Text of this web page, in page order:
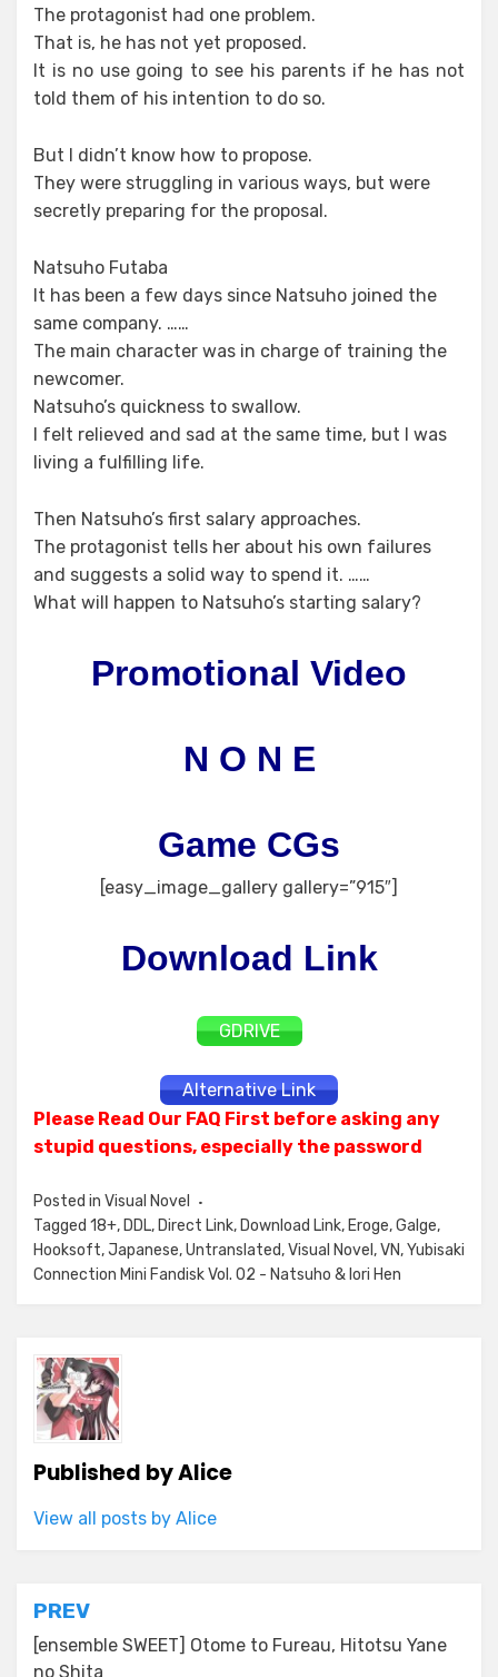
The protagonist had one problem.
That is, he has not yet proposed.
It is no use going to see his parents if he has not
told them of his intention to do so.
But I didn’t know how to propose.
They were struggling in various ways, but were
secretly preparing for the proposal.
Natsuho Futaba
It has been a few days since Natsuho joined the
same company. ……
The main character was in charge of training the
newcomer.
Natsuho’s quickness to swallow.
I felt relieved and sad at the same time, but I was
living a fulfilling life.
Then Natsuho’s first salary approaches.
The protagonist tells her about his own failures
and suggests a solid way to spend it. ……
What will happen to Natsuho’s starting salary?
Promotional Video
N O N E
Game CGs
[easy_image_gallery gallery=”915″]
Download Link
GDRIVE
Alternative Link
Please Read Our FAQ First before asking any
stupid questions, especially the password
Posted in Visual Novel
Tagged 18+, DDL, Direct Link, Download Link, Eroge,Galge,
Hooksoft,Japanese,Untranslated,Visual Novel ,VN,Yubisaki
Connection Mini Fandisk Vol. 02 - Natsuho & Iori Hen
Published byAlice
View all posts by Alice
Post
navigation
PREV
[ensemble SWEET] Otome to Fureau, Hitotsu Yane
no Shita